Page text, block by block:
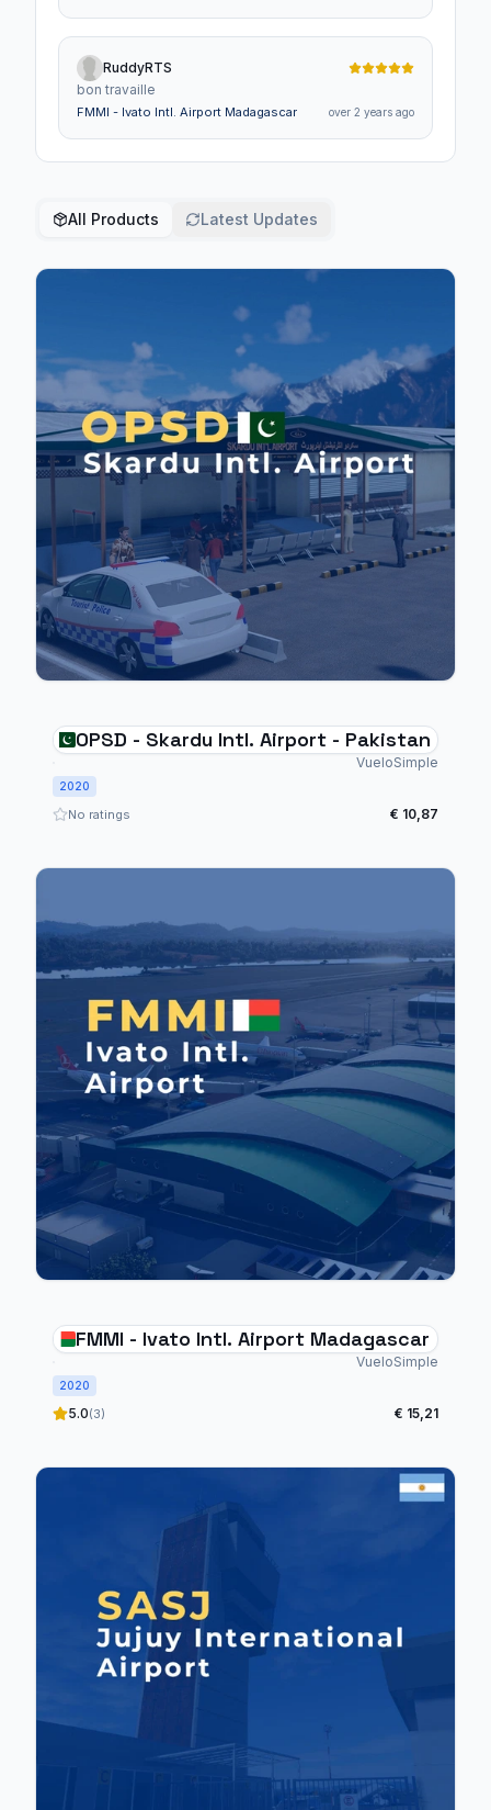
Tolanaro,Antsirabe,Amborovy
RuddyRTS
bon travaille
FMMI - Ivato Intl. Airport Madagascar over 2 years ago
All Products Latest Updates
OPSD - Skardu Intl. Airport - Pakistan
VueloSimple
2020
No ratings € 10,87
FMMI - Ivato Intl. Airport Madagascar
VueloSimple
2020
5.0(3) € 15,21